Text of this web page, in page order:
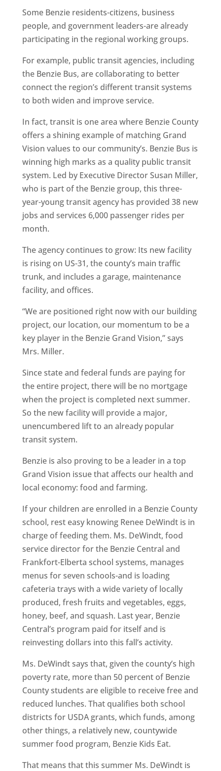
Some Benzie residents-citizens, business
people, and government leaders-are already
participating in the regional working groups.
For example, public transit agencies, including
the Benzie Bus, are collaborating to better
connect the region’s different transit systems
to both widen and improve service.
In fact, transit is one area where Benzie County
offers a shining example of matching Grand
Vision values to our community’s. Benzie Bus is
winning high marks as a quality public transit
system. Led by Executive Director Susan Miller,
who is part of the Benzie group, this three-
year-young transit agency has provided 38 new
jobs and services 6,000 passenger rides per
month.
The agency continues to grow: Its new facility
is rising on US-31, the county’s main traffic
trunk, and includes a garage, maintenance
facility, and offices.
“We are positioned right now with our building
project, our location, our momentum to be a
key player in the Benzie Grand Vision,” says
Mrs. Miller.
Since state and federal funds are paying for
the entire project, there will be no mortgage
when the project is completed next summer.
So the new facility will provide a major,
unencumbered lift to an already popular
transit system.
Benzie is also proving to be a leader in a top
Grand Vision issue that affects our health and
local economy: food and farming.
If your children are enrolled in a Benzie County
school, rest easy knowing Renee DeWindt is in
charge of feeding them. Ms. DeWindt, food
service director for the Benzie Central and
Frankfort-Elberta school systems, manages
menus for seven schools-and is loading
cafeteria trays with a wide variety of locally
produced, fresh fruits and vegetables, eggs,
honey, beef, and squash. Last year, Benzie
Central’s program paid for itself and is
reinvesting dollars into this fall’s activity.
Ms. DeWindt says that, given the county’s high
poverty rate, more than 50 percent of Benzie
County students are eligible to receive free and
reduced lunches. That qualifies both school
districts for USDA grants, which funds, among
other things, a relatively new, countywide
summer food program, Benzie Kids Eat.
That means that this summer Ms. DeWindt is